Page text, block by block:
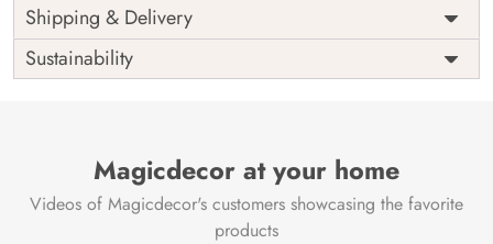
Price
Rs. 99/sq.ft.
Shipping
Free
Origin
India
Shipping & Delivery
Sustainability
Magicdecor at your home
Videos of Magicdecor's customers showcasing the favorite
products